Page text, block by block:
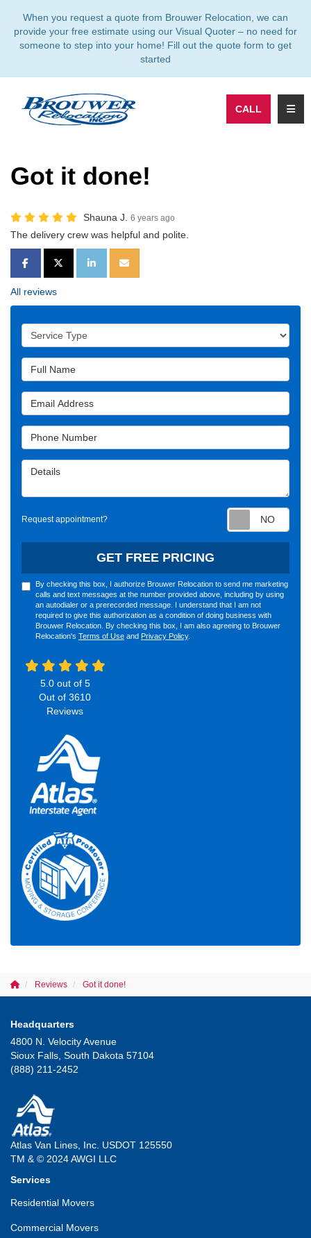
When you request a quote from Brouwer Relocation, we can
provide your free estimate using our Visual Quoter – no need for
someone to step into your home! Fill out the quote form to get
started
CALL
Got it done!
Shauna J. 6 years ago
The delivery crew was helpful and polite.
SHARE ON FACEBOOK
SHARE ON TWITTER
SHARE ON LINKEDIN
SHARE VIA EMAIL
All reviews
Service Type
Full Name
Email Address
Phone Number
Details
Request appointment?
GET FREE PRICING
By checking this box, I authorize Brouwer Relocation to send me marketing
calls and text messages at the number provided above, including by using
an autodialer or a prerecorded message. I understand that I am not
required to give this authorization as a condition of doing business with
Brouwer Relocation. By checking this box, I am also agreeing to Brouwer
Relocation's Terms of Use and Privacy Policy.
5.0out of 5
Out of 3610
Reviews
Reviews Got it done!
Headquarters
4800 N. Velocity Avenue
Sioux Falls, South Dakota 57104
(888) 211-2452
Atlas Van Lines, Inc. USDOT 125550
TM & © 2024 AWGI LLC
Services
Residential Movers
Commercial Movers